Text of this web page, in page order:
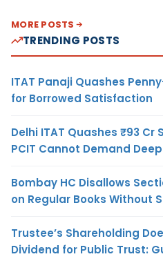
MORE POSTS
TRENDING POSTS
ITAT Panaji Quashes
for Borrowed Satisfaction
Delhi ITAT Quashes ₹93 Cr
PCIT Cannot Demand
Bombay HC Disallows
on Regular Books Without
Trustee’s Shareholding
Dividend for Public Trust: